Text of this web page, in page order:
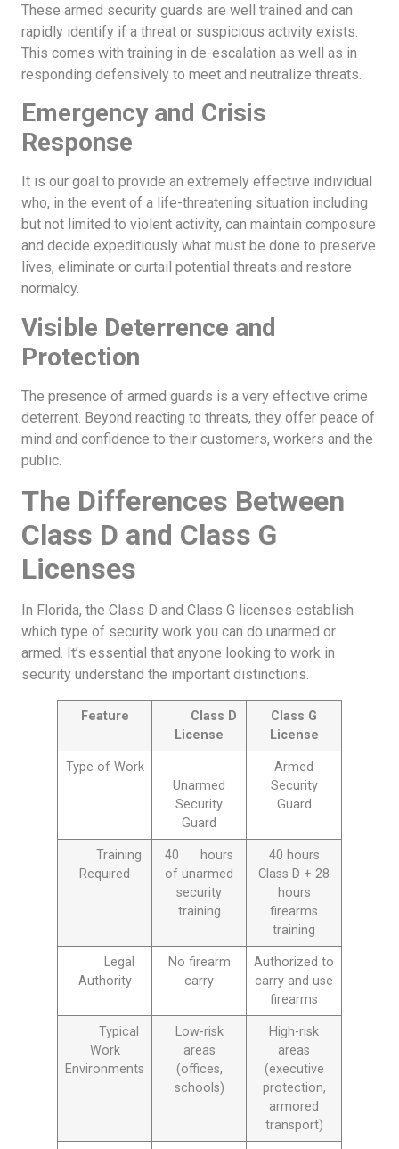
These armed security guards are well trained and can
rapidly identify if a threat or suspicious activity exists.
This comes with training in de-escalation as well as in
responding defensively to meet and neutralize threats.
Emergency and Crisis
Response
It is our goal to provide an extremely effective individual
who, in the event of a life-threatening situation including
but not limited to violent activity, can maintain composure
and decide expeditiously what must be done to preserve
lives, eliminate or curtail potential threats and restore
normalcy.
Visible Deterrence and
Protection
The presence of armed guards is a very effective crime
deterrent. Beyond reacting to threats, they offer peace of
mind and confidence to their customers, workers and the
public.
The Differences Between
Class D and Class G
Licenses
In Florida, the Class D and Class G licenses establish
which type of security work you can do unarmed or
armed. It’s essential that anyone looking to work in
security understand the important distinctions.
Feature
Class D
License
Class G
License
Type of Work
Unarmed
Security
Guard
Armed
Security
Guard
Training
Required
40 hours
of unarmed
security
training
40 hours
Class D + 28
hours
firearms
training
Legal
Authority
No firearm
carry
Authorized to
carry and use
firearms
Typical
Work
Environments
Low-risk
areas
(offices,
schools)
High-risk
areas
(executive
protection,
armored
transport)